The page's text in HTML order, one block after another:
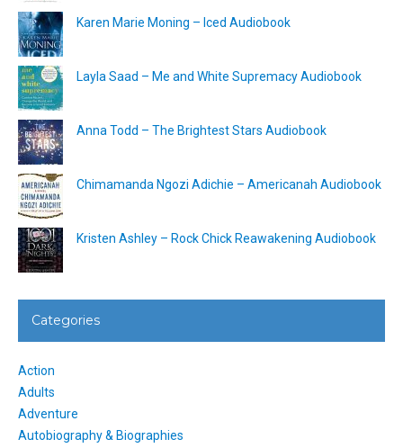
Karen Marie Moning – Iced Audiobook
Layla Saad – Me and White Supremacy Audiobook
Anna Todd – The Brightest Stars Audiobook
Chimamanda Ngozi Adichie – Americanah Audiobook
Kristen Ashley – Rock Chick Reawakening Audiobook
Categories
Action
Adults
Adventure
Autobiography & Biographies